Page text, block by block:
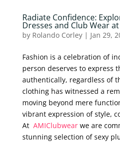
Radiate Confidence:
Dresses and Club Wear
by Rolando Corley| Jan 29,
Fashion is a celebration of
person deserves to express
authentically, regardless of
clothing has witnessed a
moving beyond mere
vibrant expression of style,
At AMIClubwearwe are
stunning selection of sexy